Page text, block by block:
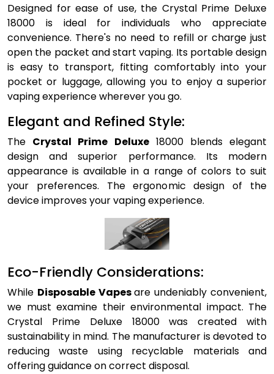
Designed for ease of use, the Crystal Prime Deluxe
18000 is ideal for individuals who appreciate
convenience. There's no need to refill or charge just
open the packet and start vaping. Its portable design
is easy to transport, fitting comfortably into your
pocket or luggage, allowing you to enjoy a superior
vaping experience wherever you go.
Elegant and Refined Style:
The Crystal Prime Deluxe18000 blends elegant
design and superior performance. Its modern
appearance is available in a range of colors to suit
your preferences. The ergonomic design of the
device improves your vaping experience.
Eco-Friendly Considerations:
While Disposable Vapes are undeniably convenient,
we must examine their environmental impact. The
Crystal Prime Deluxe 18000 was created with
sustainability in mind. The manufacturer is devoted to
reducing waste using recyclable materials and
offering guidance on correct disposal.